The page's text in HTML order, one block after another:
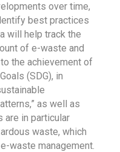
over time,
best practices
will help track the
of e-waste and
the achievement of
(SDG), in
as well as
are in particular
waste, which
waste management.